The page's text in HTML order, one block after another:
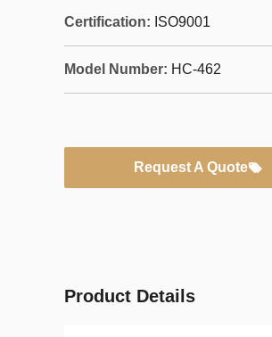
Certification: ISO9001
Model Number: HC-462
Request A Quote
Product Details